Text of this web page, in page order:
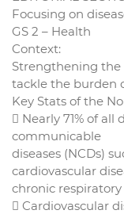
Focusing on
GS 2 – Health
Context:
Strengthening
tackle the burden
Key Stats of the
 Nearly 71% of
communicable
diseases (NCDs)
cardiovascular
chronic respiratory
 Cardiovascular